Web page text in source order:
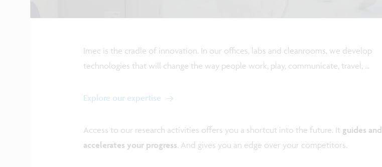
Imec is the cradle of innovation. In our offices, labs and cleanrooms, we develop
technologies that will change the way people work, play, communicate, travel, ...
Explore our expertise
Access to our research activities offers you a shortcut into the future. It guides and
accelerates your progress. And gives you an edge over your competitors.